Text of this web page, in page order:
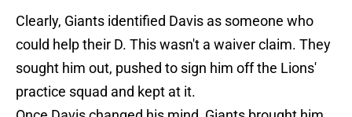
Clearly, Giants identified Davis as someone who
could help their D. This wasn't a waiver claim. They
sought him out, pushed to sign him off the Lions'
practice squad and kept at it.